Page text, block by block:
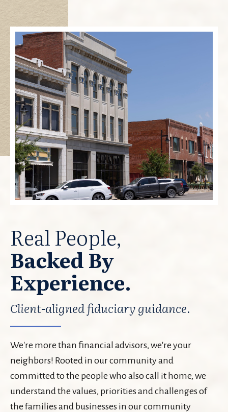
Real People,
Backed By
Experience.
Client-aligned fiduciary guidance.
We're more than financial advisors, we're your
neighbors! Rooted in our community and
committed to the people who also call it home, we
understand the values, priorities and challenges of
the families and businesses in our community